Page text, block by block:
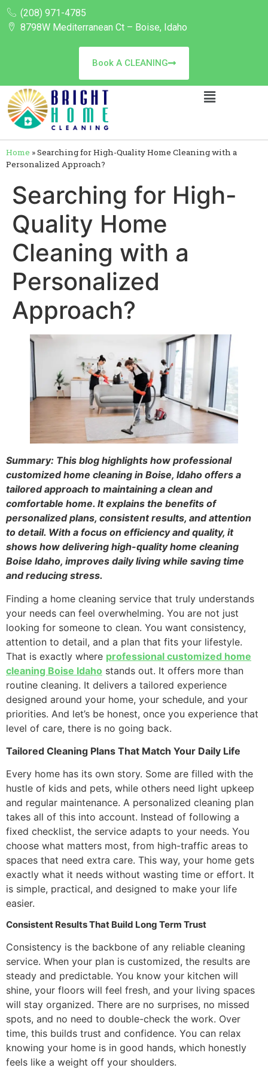
(208) 971-4785
8798W Mediterranean Ct – Boise, Idaho
Book A CLEANING
Home »Searching for High-Quality Home Cleaning with a
Personalized Approach?
Searching for High-
Quality Home
Cleaning with a
Personalized
Approach?
Summary: This blog highlights how professional
customized home cleaning in Boise, Idaho offers a
tailored approach to maintaining a clean and
comfortable home. It explains the benefits of
personalized plans, consistent results, and attention
to detail. With a focus on efficiency and quality, it
shows how delivering high-quality home cleaning
Boise Idaho, improves daily living while saving time
and reducing stress.
Finding a home cleaning service that truly understands
your needs can feel overwhelming. You are not just
looking for someone to clean. You want consistency,
attention to detail, and a plan that fits your lifestyle.
That is exactly where professional customized home
cleaning Boise Idaho stands out. It offers more than
routine cleaning. It delivers a tailored experience
designed around your home, your schedule, and your
priorities. And let’s be honest, once you experience that
level of care, there is no going back.
Tailored Cleaning Plans That Match Your Daily Life
Every home has its own story. Some are filled with the
hustle of kids and pets, while others need light upkeep
and regular maintenance. A personalized cleaning plan
takes all of this into account. Instead of following a
fixed checklist, the service adapts to your needs. You
choose what matters most, from high-traffic areas to
spaces that need extra care. This way, your home gets
exactly what it needs without wasting time or effort. It
is simple, practical, and designed to make your life
easier.
Consistent Results That Build Long Term Trust
Consistency is the backbone of any reliable cleaning
service. When your plan is customized, the results are
steady and predictable. You know your kitchen will
shine, your floors will feel fresh, and your living spaces
will stay organized. There are no surprises, no missed
spots, and no need to double-check the work. Over
time, this builds trust and confidence. You can relax
knowing your home is in good hands, which honestly
feels like a weight off your shoulders.